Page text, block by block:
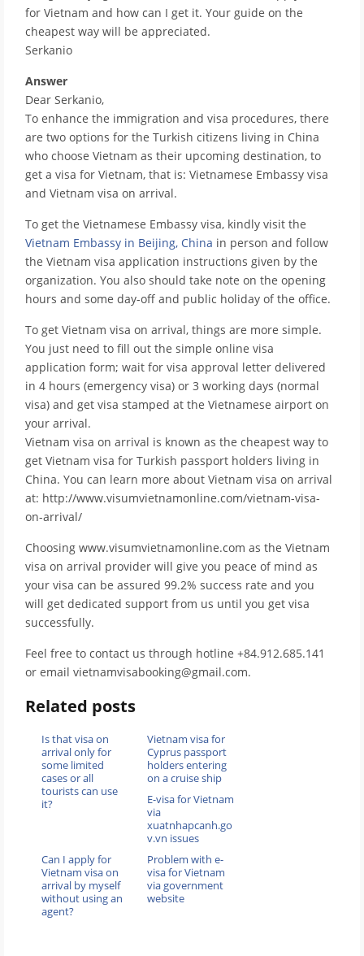
for Vietnam and how can I get it. Your guide on the
cheapest way will be appreciated.
Serkanio
Answer
Dear Serkanio,
To enhance the immigration and visa procedures, there
are two options for the Turkish citizens living in China
who choose Vietnam as their upcoming destination, to
get a visa for Vietnam, that is: Vietnamese Embassy visa
and Vietnam visa on arrival.
To get the Vietnamese Embassy visa, kindly visit the
Vietnam Embassy in Beijing, China in person and follow
the Vietnam visa application instructions given by the
organization. You also should take note on the opening
hours and some day-off and public holiday of the office.
To get Vietnam visa on arrival, things are more simple.
You just need to fill out the simple online visa
application form; wait for visa approval letter delivered
in 4 hours (emergency visa) or 3 working days (normal
visa) and get visa stamped at the Vietnamese airport on
your arrival.
Vietnam visa on arrival is known as the cheapest way to
get Vietnam visa for Turkish passport holders living in
China. You can learn more about Vietnam visa on arrival
at: http://www.visumvietnamonline.com/vietnam-visa-
on-arrival/
Choosing www.visumvietnamonline.com as the Vietnam
visa on arrival provider will give you peace of mind as
your visa can be assured 99.2% success rate and you
will get dedicated support from us until you get visa
successfully.
Feel free to contact us through hotline +84.912.685.141
or email vietnamvisabooking@gmail.com.
Related posts
Is that visa on
arrival only for
some limited
cases or all
tourists can use
it?
Vietnam visa for
Cyprus passport
holders entering
on a cruise ship
E-visa for Vietnam
via
xuatnhapcanh.go
v.vn issues
Can I apply for
Vietnam visa on
arrival by myself
without using an
agent?
Problem with e-
visa for Vietnam
via government
website